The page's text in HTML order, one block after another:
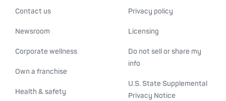
Contact us
Newsroom
Corporate wellness
Own a franchise
Health & safety
Privacy policy
Licensing
Do not sell or share my
info
U.S. State Supplemental
Privacy Notice